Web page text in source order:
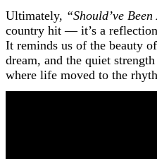
Ultimately, “Should’ve
country hit — it’s a
It reminds us of the beauty
dream, and the quiet
where life moved to the